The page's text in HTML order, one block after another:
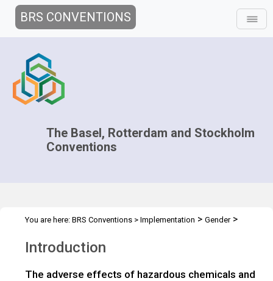
BRS CONVENTIONS
The Basel, Rotterdam and Stockholm
Conventions
You are here: BRS Conventions > Implementation > Gender>
Introduction
The adverse effects of hazardous chemicals and